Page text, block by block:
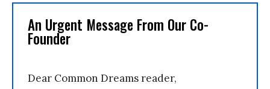
An Urgent Message From Our Co-
Founder
Dear Common Dreams reader,